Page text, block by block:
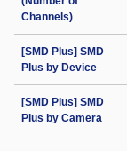
Channels)
[SMD Plus] SMD
Plus by Device
[SMD Plus] SMD
Plus by Camera